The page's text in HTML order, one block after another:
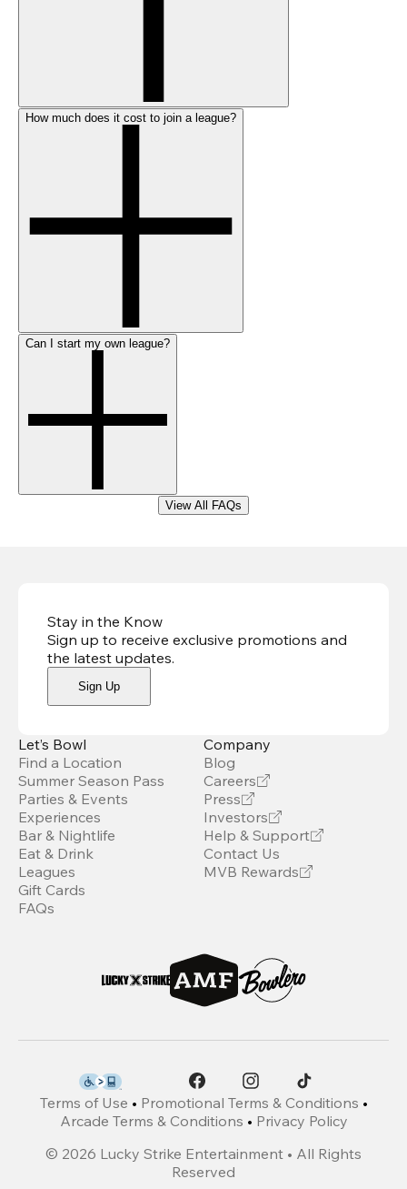
How much does it cost to join a league?
Can I start my own league?
View All FAQs
Stay in the Know
Sign up to receive exclusive promotions and
the latest updates.
Sign Up
Let’s Bowl
Find a Location
Summer Season Pass
Parties & Events
Experiences
Bar & Nightlife
Eat & Drink
Leagues
Gift Cards
FAQs
Company
Blog
Careers
Press
Investors
Help & Support
Contact Us
MVB Rewards
Terms of Use • Promotional Terms & Conditions •
Arcade Terms & Conditions • Privacy Policy
© 2026 Lucky Strike Entertainment • All Rights
Reserved